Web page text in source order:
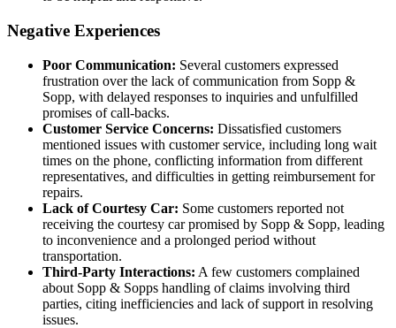
Negative Experiences
Poor Communication: Several customers expressed
frustration over the lack of communication from Sopp &
Sopp, with delayed responses to inquiries and unfulfilled
promises of call-backs.
Customer Service Concerns: Dissatisfied customers
mentioned issues with customer service, including long wait
times on the phone, conflicting information from different
representatives, and difficulties in getting reimbursement for
repairs.
Lack of Courtesy Car: Some customers reported not
receiving the courtesy car promised by Sopp & Sopp, leading
to inconvenience and a prolonged period without
transportation.
Third-Party Interactions: A few customers complained
about Sopp & Sopps handling of claims involving third
parties, citing inefficiencies and lack of support in resolving
issues.